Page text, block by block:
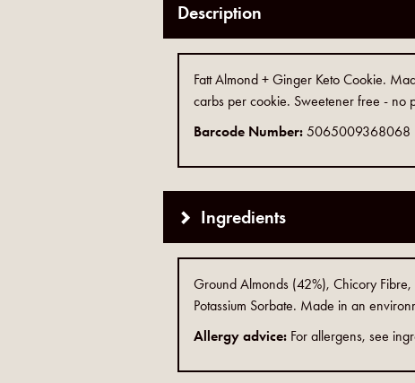
Description
Fatt Almond + Ginger Keto Cookie.
carbs per cookie. Sweetener free - no
Barcode Number: 5065009368068
Ingredients
Ground Almonds (42%), Chicory
Potassium Sorbate. Made in an
Allergy advice: For allergens, see